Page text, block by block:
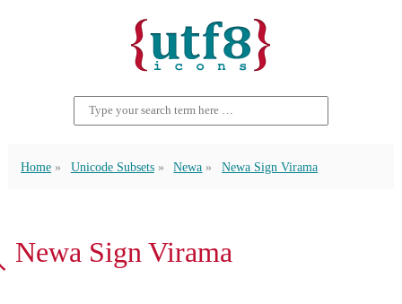
Home Unicode Subsets Newa Newa Sign Virama
𑑂 Newa Sign Virama